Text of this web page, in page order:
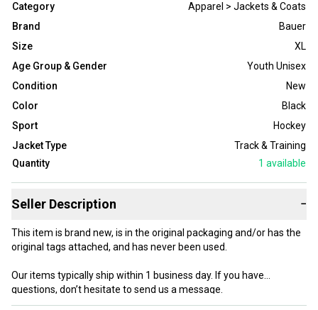
Category
Apparel > Jackets & Coats
Brand
Bauer
Size
XL
Age Group & Gender
Youth Unisex
Condition
New
Color
Black
Sport
Hockey
Jacket Type
Track & Training
Quantity
1 available
Seller Description −
This item is brand new, is in the original packaging and/or has the
original tags attached, and has never been used.
Our items typically ship within 1 business day. If you have
questions, don’t hesitate to send us a message.